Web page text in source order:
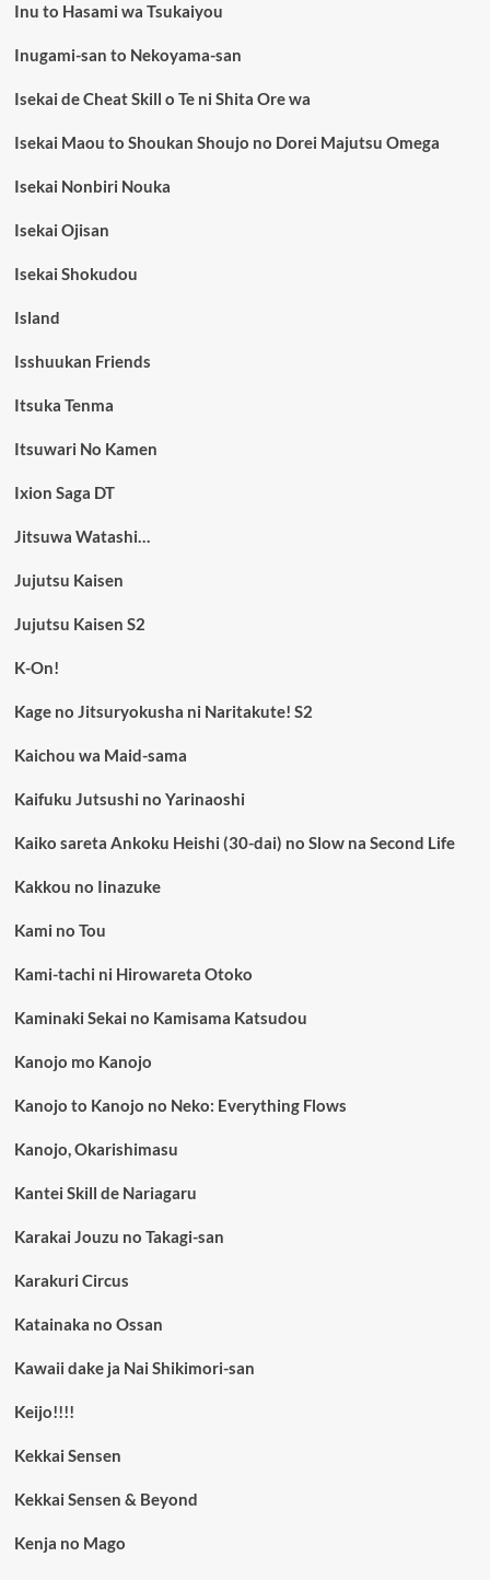
Inu to Hasami wa Tsukaiyou
Inugami-san to Nekoyama-san
Isekai de Cheat Skill o Te ni Shita Ore wa
Isekai Maou to Shoukan Shoujo no Dorei Majutsu Omega
Isekai Nonbiri Nouka
Isekai Ojisan
Isekai Shokudou
Island
Isshuukan Friends
Itsuka Tenma
Itsuwari No Kamen
Ixion Saga DT
Jitsuwa Watashi…
Jujutsu Kaisen
Jujutsu Kaisen S2
K-On!
Kage no Jitsuryokusha ni Naritakute! S2
Kaichou wa Maid-sama
Kaifuku Jutsushi no Yarinaoshi
Kaiko sareta Ankoku Heishi (30-dai) no Slow na Second Life
Kakkou no Iinazuke
Kami no Tou
Kami-tachi ni Hirowareta Otoko
Kaminaki Sekai no Kamisama Katsudou
Kanojo mo Kanojo
Kanojo to Kanojo no Neko: Everything Flows
Kanojo, Okarishimasu
Kantei Skill de Nariagaru
Karakai Jouzu no Takagi-san
Karakuri Circus
Katainaka no Ossan
Kawaii dake ja Nai Shikimori-san
Keijo!!!!
Kekkai Sensen
Kekkai Sensen & Beyond
Kenja no Mago